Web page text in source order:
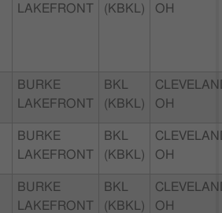
LAKEFRONT (KBKL) OH
BURKE
LAKEFRONT
BKL
(KBKL)
OH
BURKE
LAKEFRONT
BKL
(KBKL)
OH
BURKE
LAKEFRONT
BKL
(KBKL)
OH